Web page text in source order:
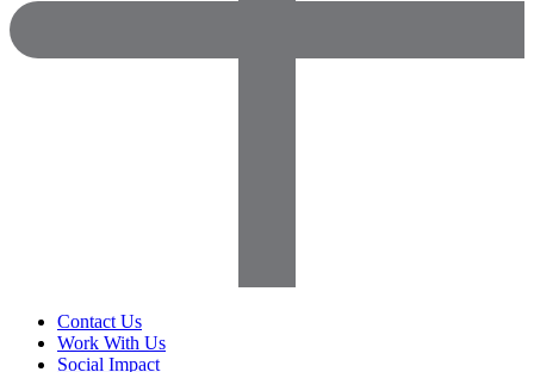
Contact Us
Work With Us
Social Impact